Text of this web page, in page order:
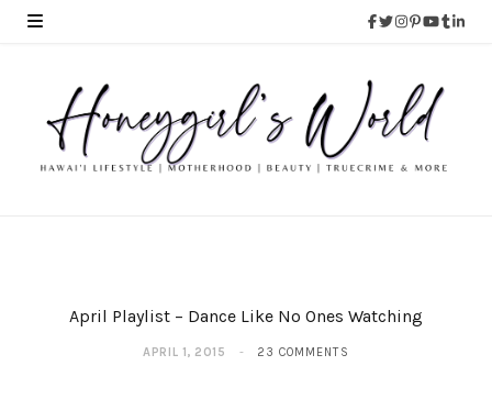
April Playlist – Dance Like No Ones Watching
APRIL 1, 2015 23 COMMENTS